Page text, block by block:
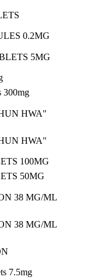
0.2MG
5MG
300mg
HWA"
HWA"
100MG
50MG
38 MG/ML
38 MG/ML
7.5mg